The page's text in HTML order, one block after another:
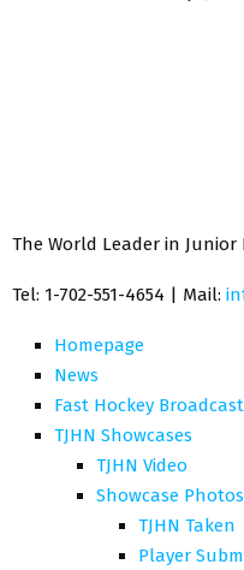
The World Leader in
Tel: 1-702-551-4654 | Mail:
Homepage
News
Fast Hockey
TJHN Showcases
TJHN Video
Showcase Photos
TJHN Taken
Player